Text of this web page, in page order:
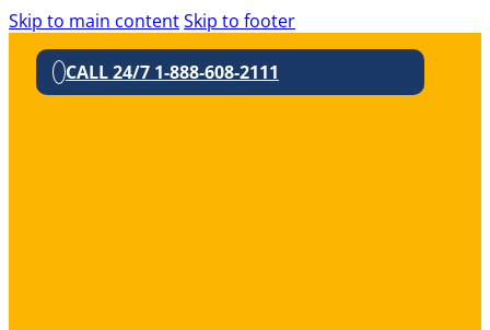
Skip to main contentSkip to footer
CALL 24/7 1-888-608-2111